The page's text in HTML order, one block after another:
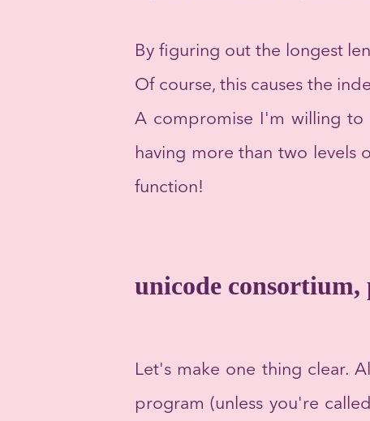
By figuring out the longest
Of course, this causes the
A compromise I'm willing to
having more than two levels
function!
unicode consortium,
Let's make one thing clear.
program (unless you're